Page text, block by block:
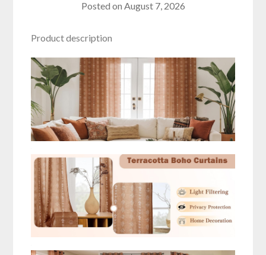
Posted on August 7, 2026
Product description